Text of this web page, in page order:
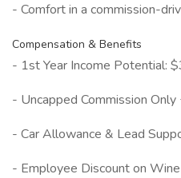
- Comfort in a commission-
Compensation & Benefits
- 1st Year Income Potential:
- Uncapped Commission Only
- Car Allowance & Lead
- Employee Discount on Wine